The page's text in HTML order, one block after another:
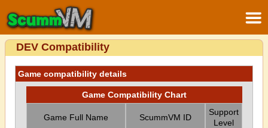
DEV Compatibility
Game compatibility details
Game Compatibility Chart
Game Full Name ScummVM ID
Support
Level